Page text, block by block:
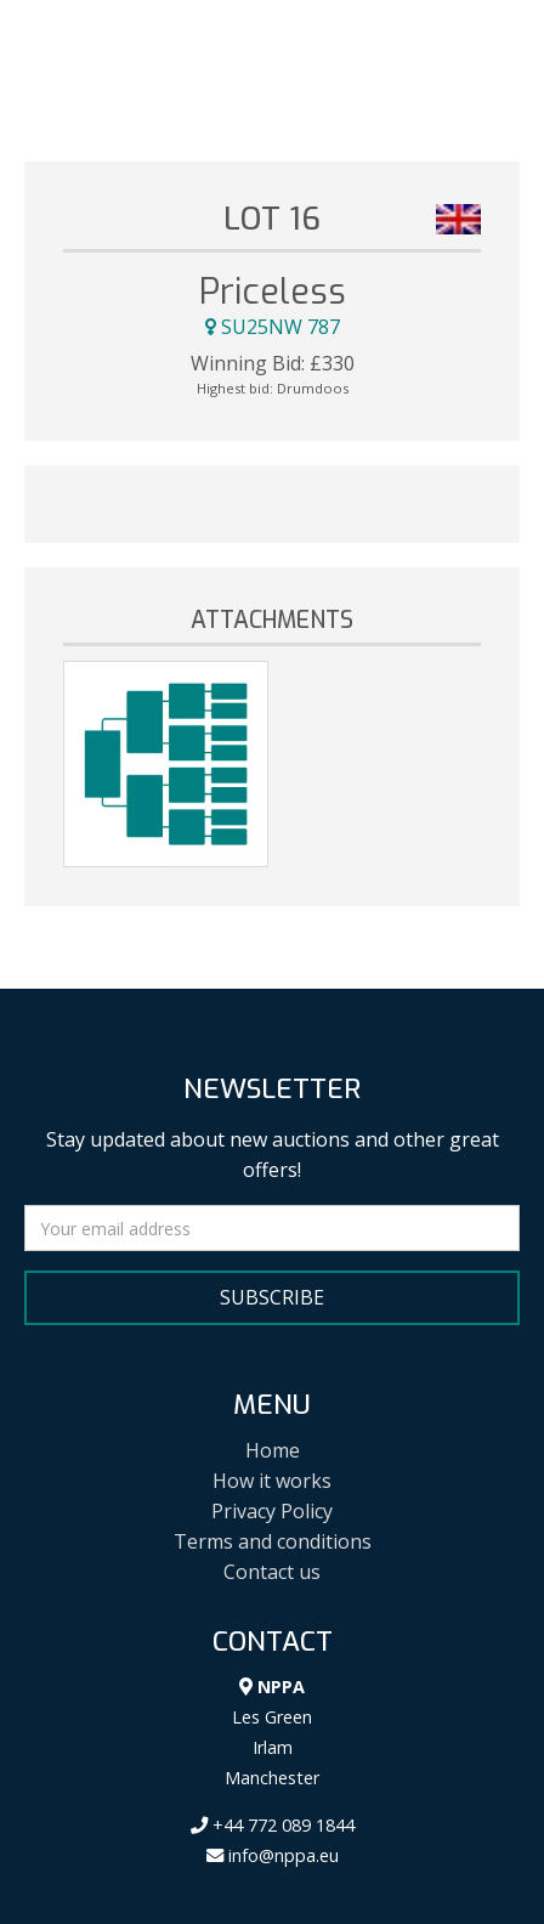
LOT 16
Priceless
SU25NW 787
Winning Bid: £330
Highest bid: Drumdoos
ATTACHMENTS
NEWSLETTER
Stay updated about new auctions and other great
offers!
SUBSCRIBE
MENU
Home
How it works
Privacy Policy
Terms and conditions
Contact us
CONTACT
NPPA
Les Green
Irlam
Manchester
+44 772 089 1844
info@nppa.eu